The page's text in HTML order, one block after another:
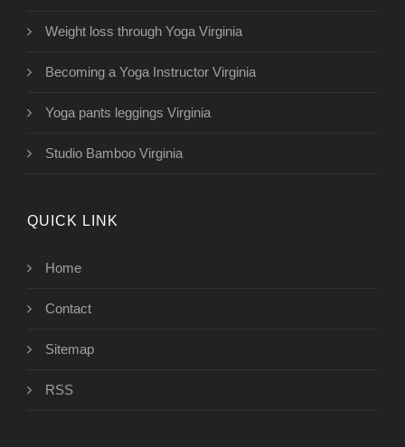
Weight loss through Yoga Virginia
Becoming a Yoga Instructor Virginia
Yoga pants leggings Virginia
Studio Bamboo Virginia
QUICK LINK
Home
Contact
Sitemap
RSS